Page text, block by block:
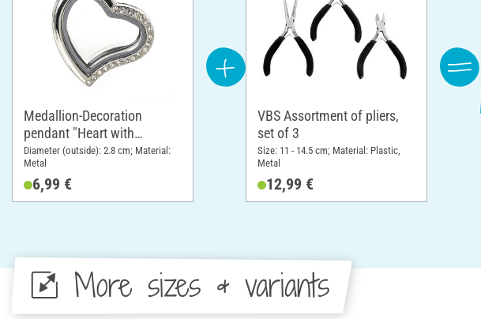
Medallion-Decoration
pendant "Heart with
rhinestones"
Diameter (outside): 2.8 cm; Material:
Metal
6,99 €
VBS Assortment of pliers,
set of 3
Size: 11 - 14.5 cm; Material: Plastic,
Metal
12,99 €
More sizes & variants